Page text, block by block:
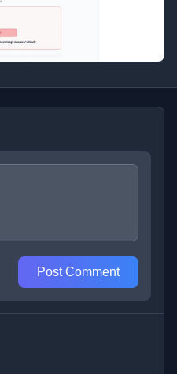
Post Comment